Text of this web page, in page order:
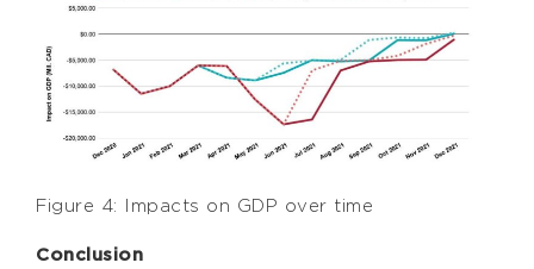
Figure 4: Impacts on GDP over time
Conclusion